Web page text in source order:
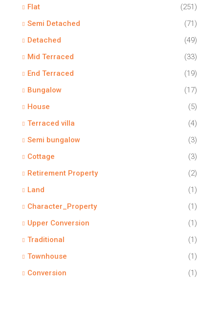
Flat
(251)
Semi Detached
(71)
Detached
(49)
Mid Terraced
(33)
End Terraced
(19)
Bungalow
(17)
House
(5)
Terraced villa
(4)
Semi bungalow
(3)
Cottage
(3)
Retirement Property
(2)
Land
(1)
Character_Property
(1)
Upper Conversion
(1)
Traditional
(1)
Townhouse
(1)
Conversion
(1)